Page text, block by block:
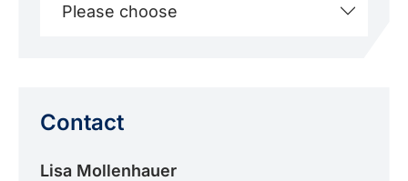
Please choose
Contact
Lisa Mollenhauer